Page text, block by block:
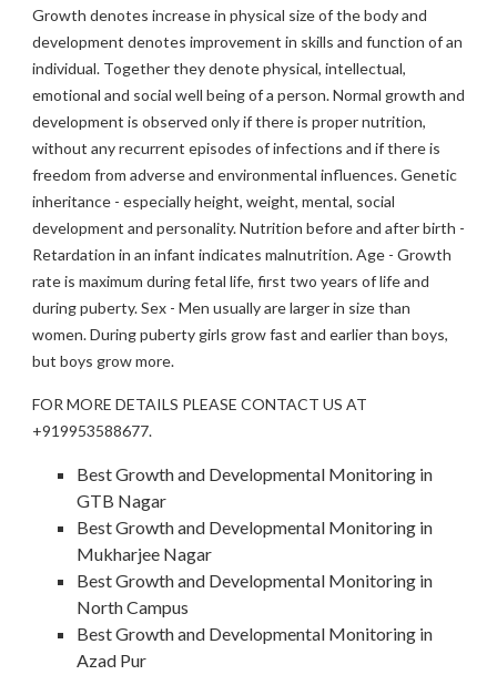
Growth denotes increase in physical size of the body and
development denotes improvement in skills and function of an
individual. Together they denote physical, intellectual,
emotional and social well being of a person. Normal growth and
development is observed only if there is proper nutrition,
without any recurrent episodes of infections and if there is
freedom from adverse and environmental influences. Genetic
inheritance - especially height, weight, mental, social
development and personality. Nutrition before and after birth -
Retardation in an infant indicates malnutrition. Age - Growth
rate is maximum during fetal life, first two years of life and
during puberty. Sex - Men usually are larger in size than
women. During puberty girls grow fast and earlier than boys,
but boys grow more.
FOR MORE DETAILS PLEASE CONTACT US AT
+919953588677.
Best Growth and Developmental Monitoring in
GTB Nagar
Best Growth and Developmental Monitoring in
Mukharjee Nagar
Best Growth and Developmental Monitoring in
North Campus
Best Growth and Developmental Monitoring in
Azad Pur